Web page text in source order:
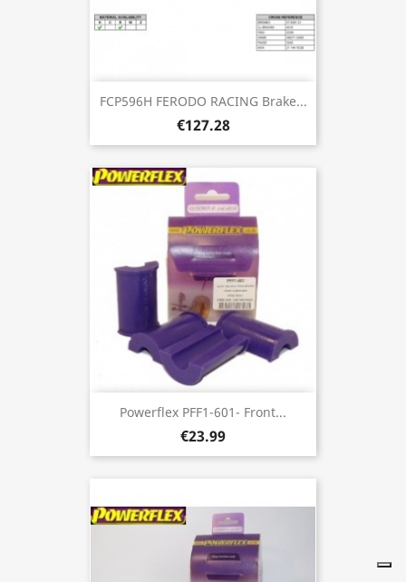
FCP596H FERODO RACING Brake...
€127.28
Powerflex PFF1-601- Front...
€23.99